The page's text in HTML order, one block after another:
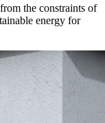
the constraints of
energy for